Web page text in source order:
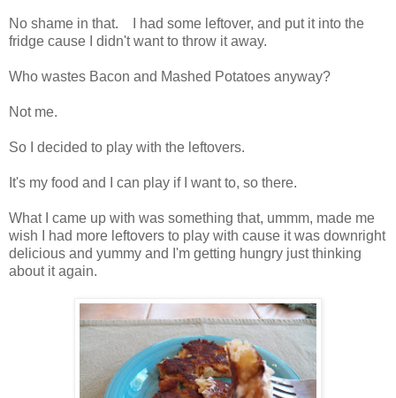
No shame in that. I had some leftover, and put it into the
fridge cause I didn't want to throw it away.
Who wastes Bacon and Mashed Potatoes anyway?
Not me.
So I decided to play with the leftovers.
It's my food and I can play if I want to, so there.
What I came up with was something that, ummm, made me
wish I had more leftovers to play with cause it was downright
delicious and yummy and I'm getting hungry just thinking
about it again.